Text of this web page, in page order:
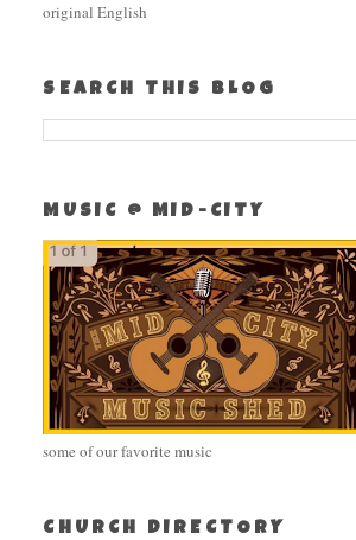
original English
SEARCH THIS BLOG
MUSIC @ MID-CITY
some of our favorite music
CHURCH DIRECTORY